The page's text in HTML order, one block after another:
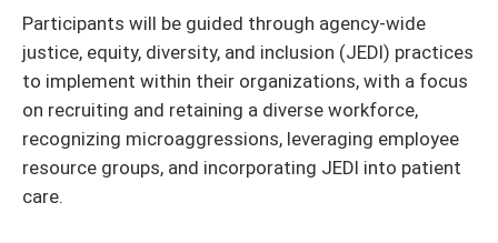
Participants will be guided through agency-wide
justice, equity, diversity, and inclusion (JEDI) practices
to implement within their organizations, with a focus
on recruiting and retaining a diverse workforce,
recognizing microaggressions, leveraging employee
resource groups, and incorporating JEDI into patient
care.